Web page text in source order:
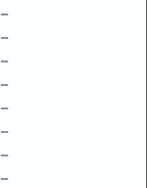
–
–
–
–
–
–
–
–